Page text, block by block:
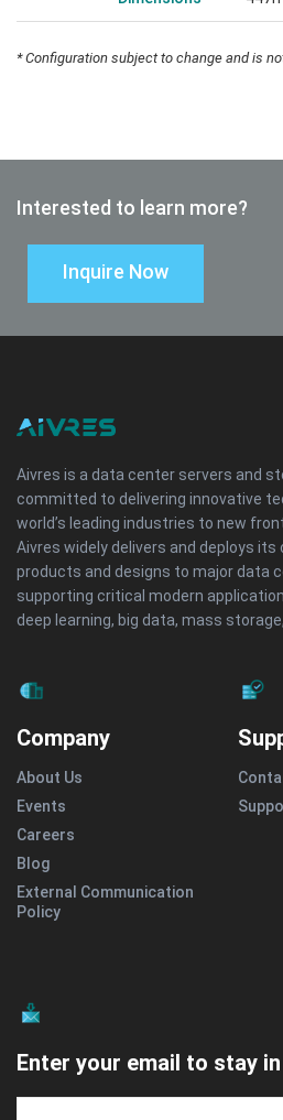
* Configuration subject to change and is
Interested to learn more?
Inquire Now
Aivres is a data center servers and
committed to delivering innovative
world’s leading industries to new
Aivres widely delivers and deploys
products and designs to major data
supporting critical modern
deep learning, big data, mass
Company
About Us
Events
Careers
Blog
External Communication
Policy
Enter your email to stay